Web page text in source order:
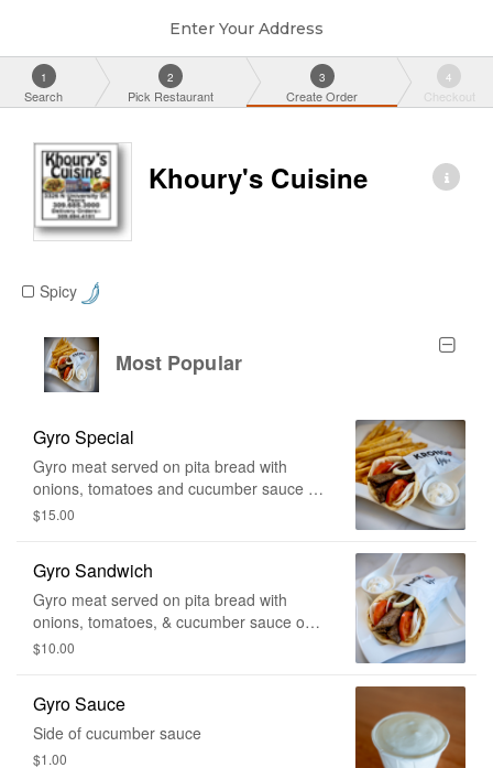
Enter Your Address
1
Search
2
Pick Restaurant
3
Create Order
4
Checkout
Khoury's Cuisine
Spicy
Most Popular
Gyro Special
Gyro meat served on pita bread with
onions, tomatoes and cucumber sauce on
the side. Comes with fries and a drink.
$15.00
Gyro Sandwich
Gyro meat served on pita bread with
onions, tomatoes, & cucumber sauce on
the side.
$10.00
Gyro Sauce
Side of cucumber sauce
$1.00